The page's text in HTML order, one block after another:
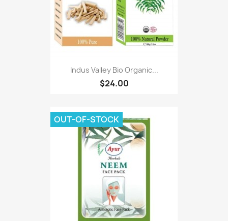
Indus Valley Bio Organic...
$24.00
OUT-OF-STOCK